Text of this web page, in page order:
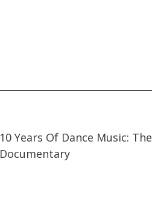
10 Years Of Dance Music: The
Documentary